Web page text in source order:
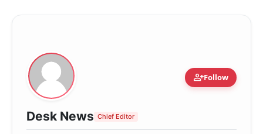
person_addFollow
Desk News Chief Editor